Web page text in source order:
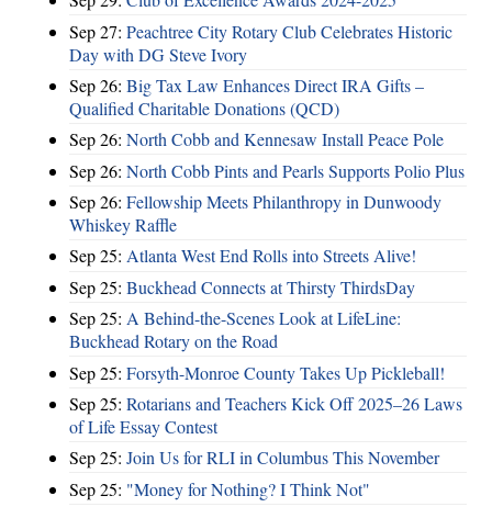
Sep 27: Peachtree City Rotary Club Celebrates Historic
Day with DG Steve Ivory
Sep 26: Big Tax Law Enhances Direct IRA Gifts –
Qualified Charitable Donations (QCD)
Sep 26: North Cobb and Kennesaw Install Peace Pole
Sep 26: North Cobb Pints and Pearls Supports Polio Plus
Sep 26: Fellowship Meets Philanthropy in Dunwoody
Whiskey Raffle
Sep 25: Atlanta West End Rolls into Streets Alive!
Sep 25: Buckhead Connects at Thirsty ThirdsDay
Sep 25: A Behind-the-Scenes Look at LifeLine:
Buckhead Rotary on the Road
Sep 25: Forsyth-Monroe County Takes Up Pickleball!
Sep 25: Rotarians and Teachers Kick Off 2025–26 Laws
of Life Essay Contest
Sep 25: Join Us for RLI in Columbus This November
Sep 25: "Money for Nothing? I Think Not"